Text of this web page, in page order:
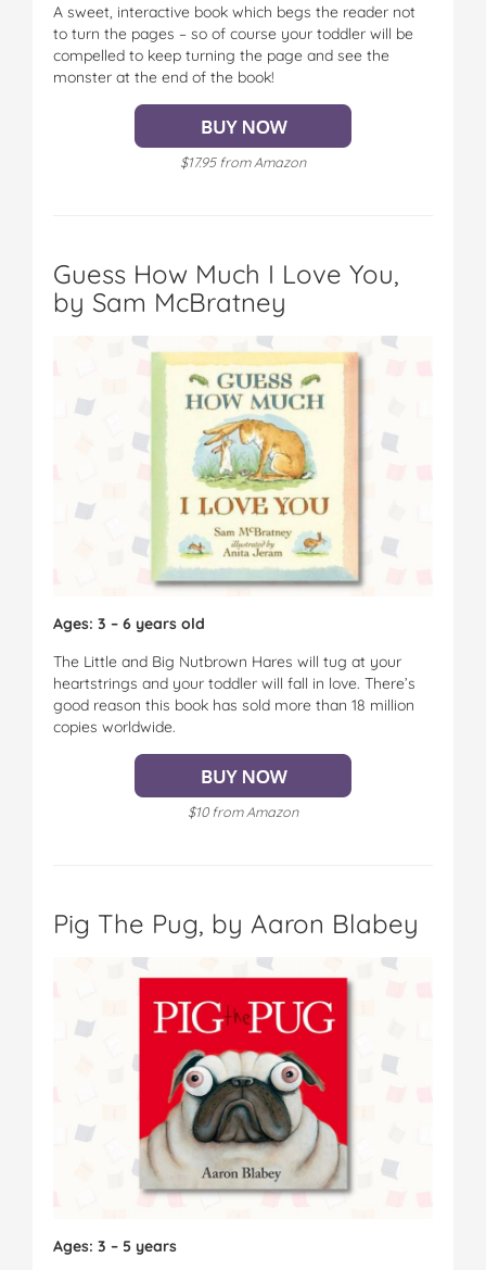
A sweet, interactive book which begs the reader not
to turn the pages – so of course your toddler will be
compelled to keep turning the page and see the
monster at the end of the book!
$17.95 from Amazon
Guess How Much I Love You,
by Sam McBratney
Ages: 3 – 6 years old
The Little and Big Nutbrown Hares will tug at your
heartstrings and your toddler will fall in love. There’s
good reason this book has sold more than 18 million
copies worldwide.
$10 from Amazon
Pig The Pug, by Aaron Blabey
Ages: 3 – 5 years